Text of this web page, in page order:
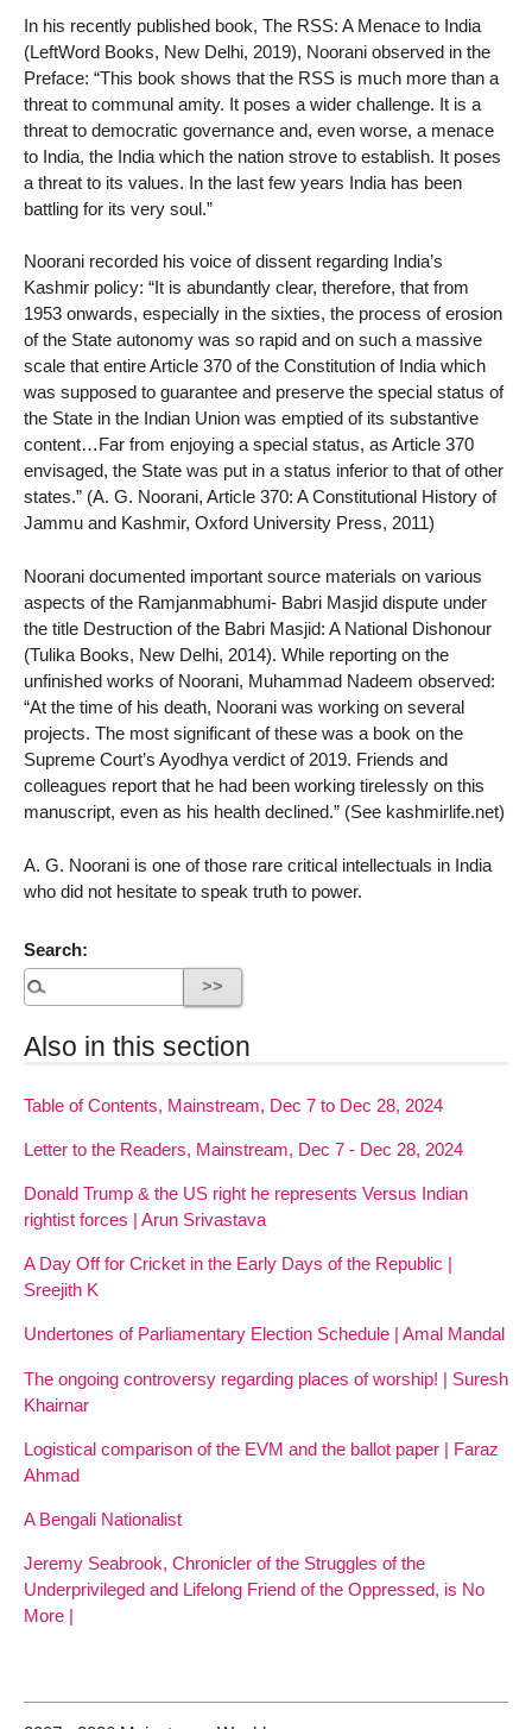
In his recently published book, The RSS: A Menace to India
(LeftWord Books, New Delhi, 2019), Noorani observed in the
Preface: “This book shows that the RSS is much more than a
threat to communal amity. It poses a wider challenge. It is a
threat to democratic governance and, even worse, a menace
to India, the India which the nation strove to establish. It poses
a threat to its values. In the last few years India has been
battling for its very soul.”
Noorani recorded his voice of dissent regarding India’s
Kashmir policy: “It is abundantly clear, therefore, that from
1953 onwards, especially in the sixties, the process of erosion
of the State autonomy was so rapid and on such a massive
scale that entire Article 370 of the Constitution of India which
was supposed to guarantee and preserve the special status of
the State in the Indian Union was emptied of its substantive
content…Far from enjoying a special status, as Article 370
envisaged, the State was put in a status inferior to that of other
states.” (A. G. Noorani, Article 370: A Constitutional History of
Jammu and Kashmir, Oxford University Press, 2011)
Noorani documented important source materials on various
aspects of the Ramjanmabhumi- Babri Masjid dispute under
the title Destruction of the Babri Masjid: A National Dishonour
(Tulika Books, New Delhi, 2014). While reporting on the
unfinished works of Noorani, Muhammad Nadeem observed:
“At the time of his death, Noorani was working on several
projects. The most significant of these was a book on the
Supreme Court’s Ayodhya verdict of 2019. Friends and
colleagues report that he had been working tirelessly on this
manuscript, even as his health declined.” (See kashmirlife.net)
A. G. Noorani is one of those rare critical intellectuals in India
who did not hesitate to speak truth to power.
Search:
Also in this section
Table of Contents, Mainstream, Dec 7 to Dec 28, 2024
Letter to the Readers, Mainstream, Dec 7 - Dec 28, 2024
Donald Trump & the US right he represents Versus Indian
rightist forces | Arun Srivastava
A Day Off for Cricket in the Early Days of the Republic |
Sreejith K
Undertones of Parliamentary Election Schedule | Amal Mandal
The ongoing controversy regarding places of worship! | Suresh
Khairnar
Logistical comparison of the EVM and the ballot paper | Faraz
Ahmad
A Bengali Nationalist
Jeremy Seabrook, Chronicler of the Struggles of the
Underprivileged and Lifelong Friend of the Oppressed, is No
More |